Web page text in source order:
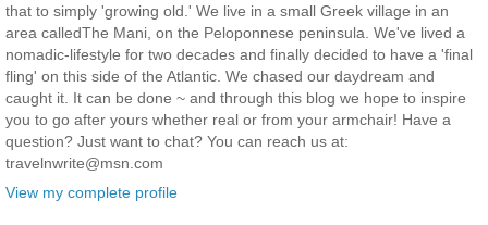
that to simply 'growing old.' We live in a small Greek village in an
area calledThe Mani, on the Peloponnese peninsula. We've lived a
nomadic-lifestyle for two decades and finally decided to have a 'final
fling' on this side of the Atlantic. We chased our daydream and
caught it. It can be done ~ and through this blog we hope to inspire
you to go after yours whether real or from your armchair! Have a
question? Just want to chat? You can reach us at:
travelnwrite@msn.com
View my complete profile